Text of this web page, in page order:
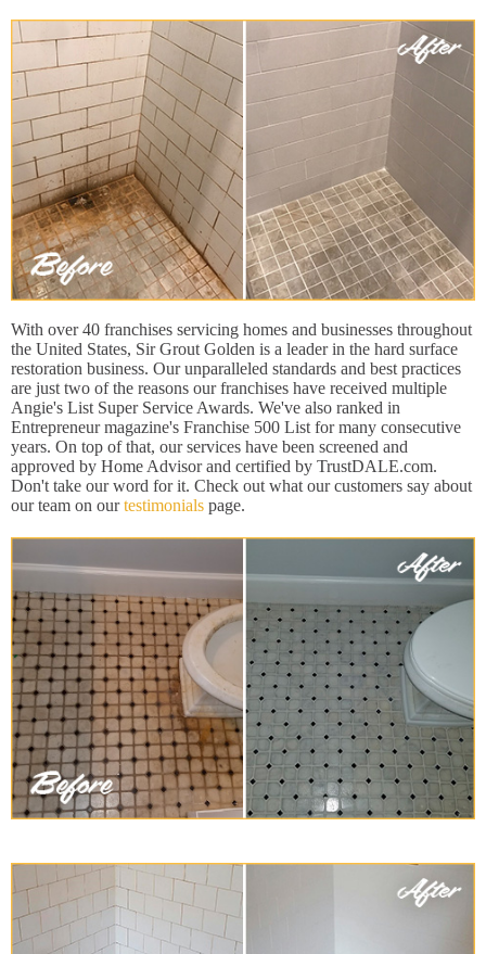
With over 40 franchises servicing homes and businesses throughout
the United States, Sir Grout Golden is a leader in the hard surface
restoration business. Our unparalleled standards and best practices
are just two of the reasons our franchises have received multiple
Angie's List Super Service Awards. We've also ranked in
Entrepreneur magazine's Franchise 500 List for many consecutive
years. On top of that, our services have been screened and
approved by Home Advisor and certified by TrustDALE.com.
Don't take our word for it. Check out what our customers say about
our team on ourtestimonials page.